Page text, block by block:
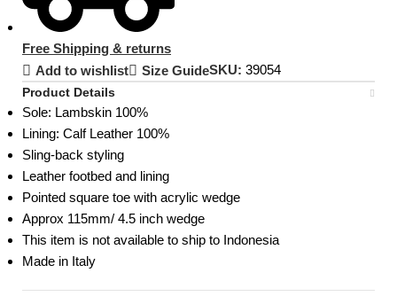
Free Shipping & returns
Add to wishlist
Size GuideSKU: 39054
Product Details
Sole: Lambskin 100%
Lining: Calf Leather 100%
Sling-back styling
Leather footbed and lining
Pointed square toe with acrylic wedge
Approx 115mm/ 4.5 inch wedge
This item is not available to ship to Indonesia
Made in Italy